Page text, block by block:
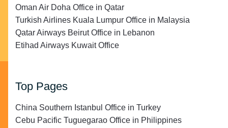
Oman Air Doha Office in Qatar
Turkish Airlines Kuala Lumpur Office in Malaysia
Qatar Airways Beirut Office in Lebanon
Etihad Airways Kuwait Office
Top Pages
China Southern Istanbul Office in Turkey
Cebu Pacific Tuguegarao Office in Philippines